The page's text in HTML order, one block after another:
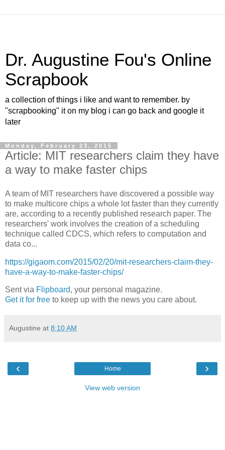
Dr. Augustine Fou's Online
Scrapbook
a collection of things i like and want to remember. by
"scrapbooking" it on my blog i can go back and google it
later
Monday, February 23, 2015
Article: MIT researchers claim they have
a way to make faster chips
A team of MIT researchers have discovered a possible way
to make multicore chips a whole lot faster than they currently
are, according to a recently published research paper. The
researchers' work involves the creation of a scheduling
technique called CDCS, which refers to computation and
data co...
https://gigaom.com/2015/02/20/mit-researchers-claim-they-
have-a-way-to-make-faster-chips/
Sent via Flipboard, your personal magazine.
Get it for free to keep up with the news you care about.
Augustine at 8:10 AM
‹ ›
Home
View web version